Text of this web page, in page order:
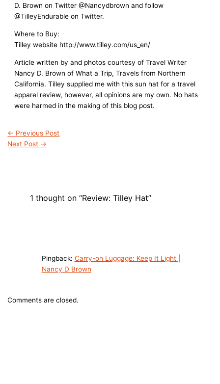
D. Brown on Twitter @Nancydbrown and follow
@TilleyEndurable on Twitter.
Where to Buy:
Tilley website http://www.tilley.com/us_en/
Article written by and photos courtesy of Travel Writer
Nancy D. Brown of What a Trip, Travels from Northern
California. Tilley supplied me with this sun hat for a travel
apparel review, however, all opinions are my own. No hats
were harmed in the making of this blog post.
← Previous Post
Next Post →
1 thought on “Review: Tilley Hat”
Pingback: Carry-on Luggage: Keep It Light |
Nancy D Brown
Comments are closed.